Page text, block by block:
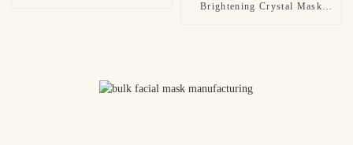
Brightening Crystal Mask